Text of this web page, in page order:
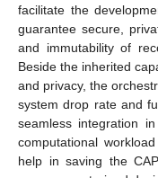
facilitate the
guarantee secure,
and immutability of
Beside the inherited
and privacy, the
system drop rate and
seamless integration
computational
help in saving the